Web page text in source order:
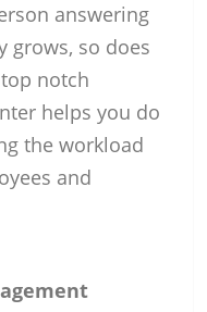
answering
grows, so does
notch
helps you do
the workload
and